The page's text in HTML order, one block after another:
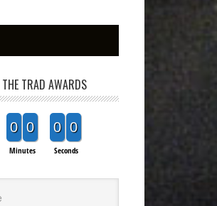
TRAD AWARDS
0 0
Minutes
0 0
Seconds